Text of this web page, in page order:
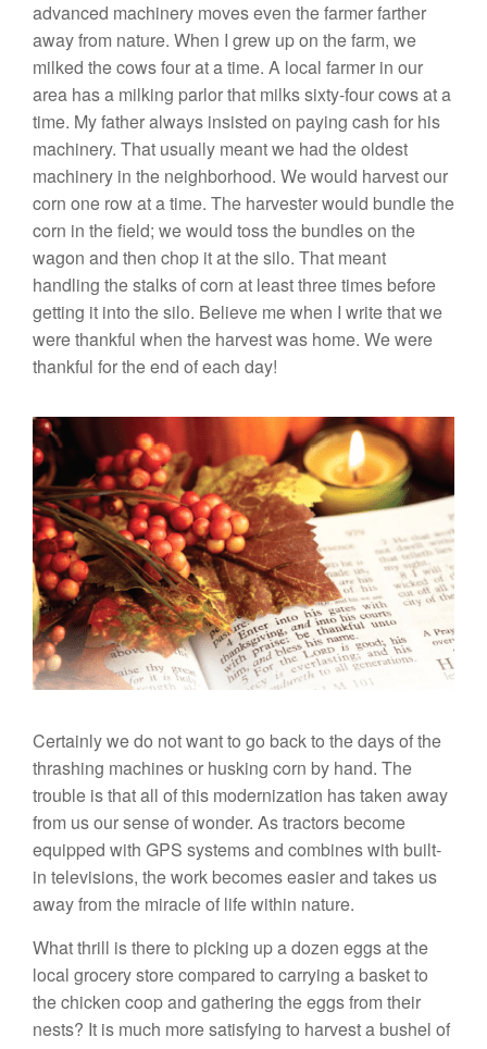
advanced machinery moves even the farmer farther
away from nature. When I grew up on the farm, we
milked the cows four at a time. A local farmer in our
area has a milking parlor that milks sixty-four cows at a
time. My father always insisted on paying cash for his
machinery. That usually meant we had the oldest
machinery in the neighborhood. We would harvest our
corn one row at a time. The harvester would bundle the
corn in the field; we would toss the bundles on the
wagon and then chop it at the silo. That meant
handling the stalks of corn at least three times before
getting it into the silo. Believe me when I write that we
were thankful when the harvest was home. We were
thankful for the end of each day!
Certainly we do not want to go back to the days of the
thrashing machines or husking corn by hand. The
trouble is that all of this modernization has taken away
from us our sense of wonder. As tractors become
equipped with GPS systems and combines with built-
in televisions, the work becomes easier and takes us
away from the miracle of life within nature.
What thrill is there to picking up a dozen eggs at the
local grocery store compared to carrying a basket to
the chicken coop and gathering the eggs from their
nests? It is much more satisfying to harvest a bushel of